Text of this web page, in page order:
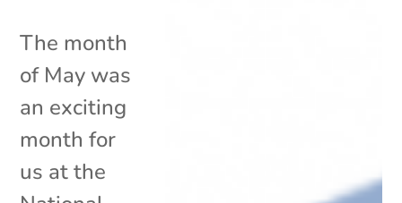
The month
of May was
an exciting
month for
us at the